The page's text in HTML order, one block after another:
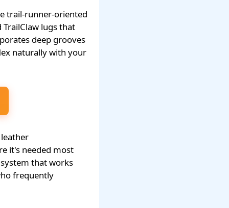
trail-runner-oriented
lugs that
deep grooves
naturally with your
it's needed most
that works
frequently